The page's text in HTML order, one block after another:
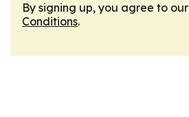
By signing up, you agree to our
Conditions.